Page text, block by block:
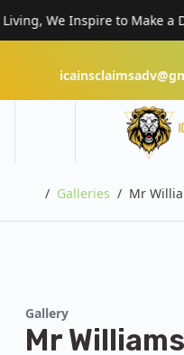
Inspire to Make a
HomeGalleries Mr
Gallery
Mr